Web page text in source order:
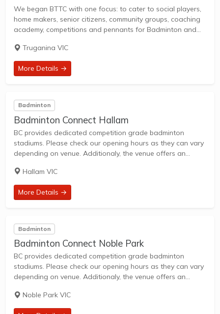
We began BTTC with one focus: to cater to social players,
home makers, senior citizens, community groups, coaching
academy, competitions and pennants for Badminton and
badminton and table tennis centre in western...
Truganina VIC
More Details →
Badminton
Badminton Connect Hallam
BC provides dedicated competition grade badminton
stadiums. Please check our opening hours as they can vary
depending on venue. Additionaly, the venue offers an
Hallam VIC
More Details →
Badminton
Badminton Connect Noble Park
BC provides dedicated competition grade badminton
stadiums. Please check our opening hours as they can vary
depending on venue. Additionaly, the venue offers an
Noble Park is on Princes Hwy and is...
Noble Park VIC